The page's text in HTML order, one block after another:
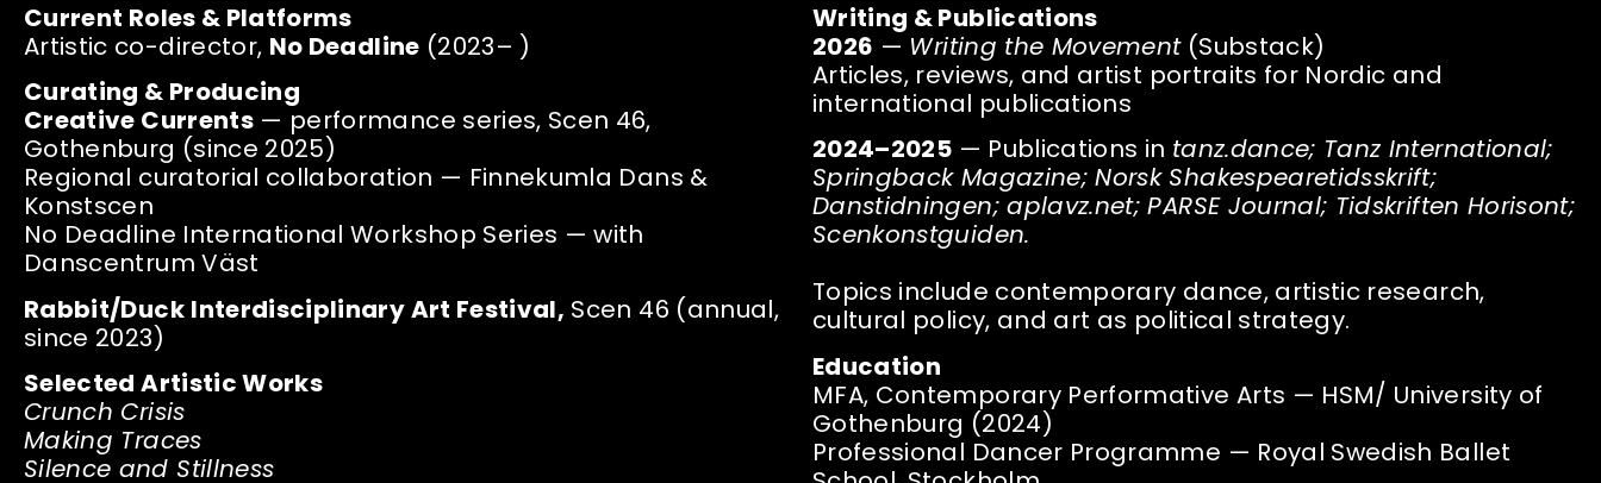
Current Roles & Platforms
Artistic co-director, No Deadline (2023– )
Curating & Producing
Creative Currents— performance series, Scen 46,
Gothenburg (since 2025)
Regional curatorial collaboration — Finnekumla Dans &
Konstscen
No Deadline International Workshop Series — with
Danscentrum Väst
Rabbit/Duck Interdisciplinary Art Festival, Scen 46 (annual,
since 2023)
Selected Artistic Works
Crunch Crisis
Making Traces
Silence and Stillness
Writing & Publications
2026 — Writing the Movement(Substack)
Articles, reviews, and artist portraits for Nordic and
international publications
2024–2025 — Publications in tanz.dance; Tanz International;
Springback Magazine; Norsk Shakespearetidsskrift;
Danstidningen; aplavz.net; PARSE Journal; Tidskriften Horisont;
Scenkonstguiden.
Topics include contemporary dance, artistic research,
cultural policy, and art as political strategy.
Education
MFA, Contemporary Performative Arts — HSM/ University of
Gothenburg (2024)
Professional Dancer Programme — Royal Swedish Ballet